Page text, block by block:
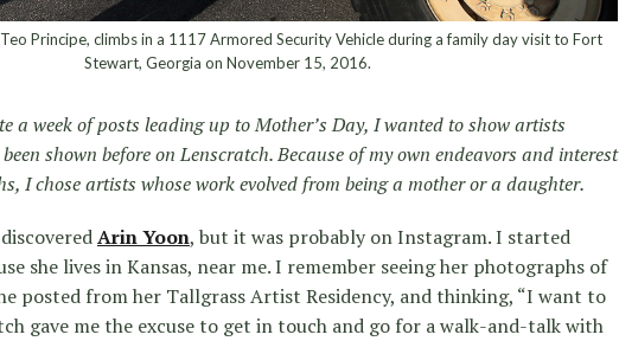
Principe, climbs in a 1117 Armored Security Vehicle during a family day visit to Fort
Stewart, Georgia on November 15, 2016.
a week of posts leading up to Mother’s Day, I wanted to show artists
shown before on Lenscratch. Because of my own endeavors and interest
I chose artists whose work evolved from being a mother or a daughter.
Arin Yoon, but it was probably on Instagram. I started
she lives in Kansas, near me. I remember seeing her photographs of
posted from her Tallgrass Artist Residency, and thinking, “I want to
gave me the excuse to get in touch and go for a walk-and-talk with